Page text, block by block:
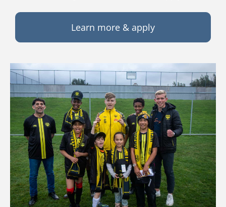
Learn more & apply